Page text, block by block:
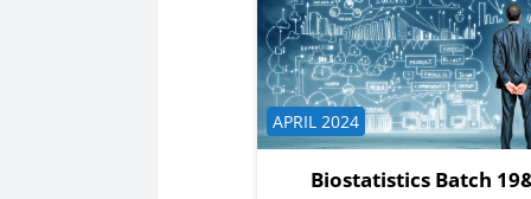
Biostatistics Batch
Course category
APRIL 2024